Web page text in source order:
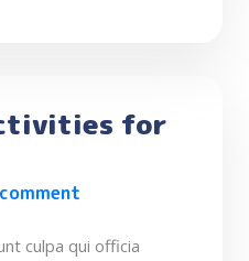
for
culpa qui officia